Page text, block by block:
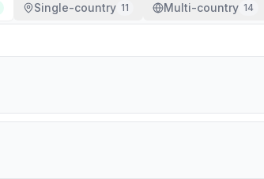
Single-country 11 Multi-country 14